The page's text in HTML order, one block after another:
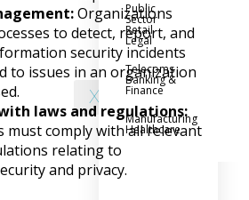
Public
Sector
Retail
Legal
Telecoms
Banking &
Finance
Manufacturing
Healthcare
Contact
X
Organizations
to detect, report, and
security incidents
to issues in an organization
laws and regulations:
must comply with all relevant
relating to
and privacy.